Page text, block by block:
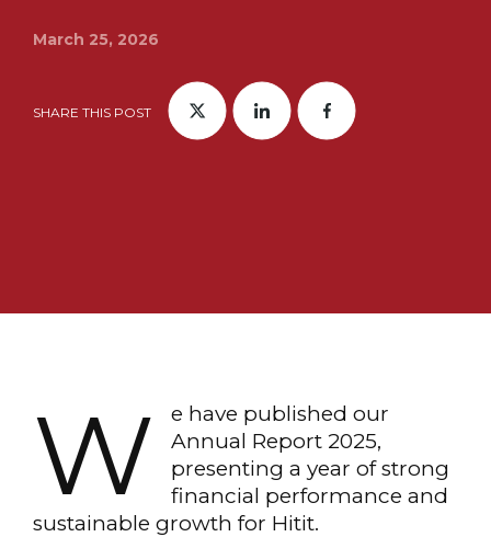
March 25, 2026
SHARE THIS POST
W
e have published our
Annual Report 2025,
presenting a year of strong
financial performance and
sustainable growth for Hitit.